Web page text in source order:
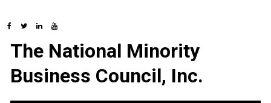
The National Minority
Business Council, Inc.